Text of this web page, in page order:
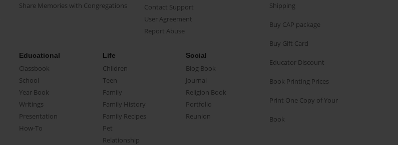
Share Memories with Congregations
Contact Support
User Agreement
Report Abuse
Educational
Classbook
School
Year Book
Writings
Presentation
How-To
Life
Children
Teen
Family
Family History
Family Recipes
Pet
Relationship
Social
Blog Book
Journal
Religion Book
Portfolio
Reunion
Shipping
Buy CAP package
Buy Gift Card
Educator Discount
Book Printing Prices
Print One Copy of Your
Book